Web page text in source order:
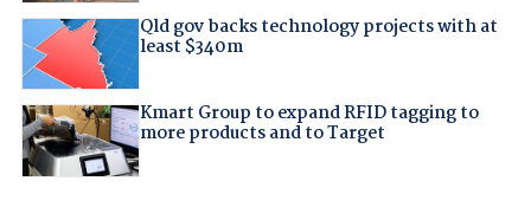
Qld gov backs technology projects with at
least $340m
Kmart Group to expand RFID tagging to
more products and to Target